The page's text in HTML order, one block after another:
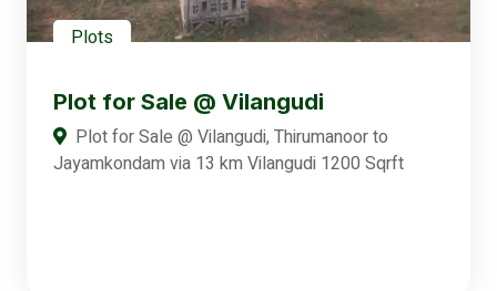
Plots
Plot for Sale @ Vilangudi
Plot for Sale @ Vilangudi, Thirumanoor to
Jayamkondam via 13 km Vilangudi 1200 Sqrft